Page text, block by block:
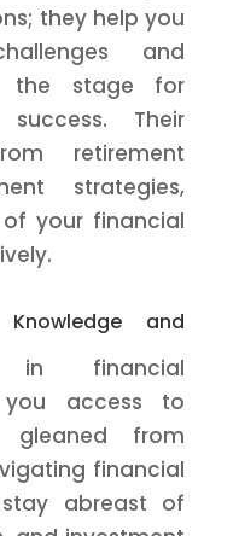
they help you
and
the stage for
Their
retirement
strategies,
your financial
and
in financial
you access to
gleaned from
financial
stay abreast of